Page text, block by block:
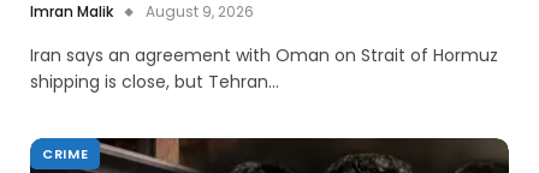
Imran Malik August 9, 2026
Iran says an agreement with Oman on Strait of Hormuz
shipping is close, but Tehran…
CRIME